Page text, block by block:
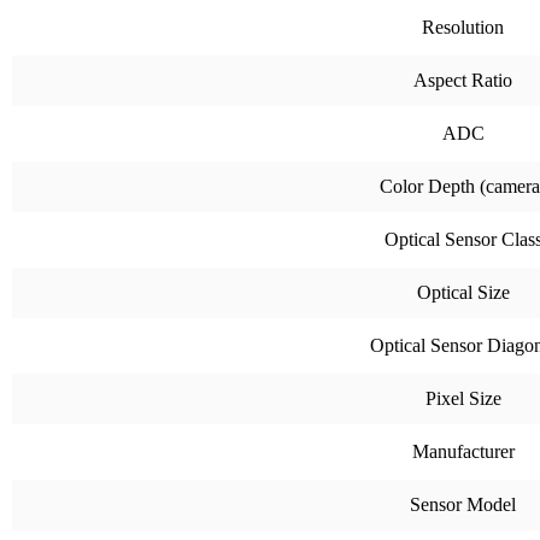
Resolution
Aspect Ratio
ADC
Color Depth
Optical Sensor
Optical Size
Optical Sensor
Pixel Size
Manufacturer
Sensor Model